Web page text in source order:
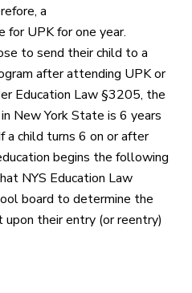
a
UPK for one year.
to send their child to a
after attending UPK or
Education Law §3205, the
New York State is 6 years
a child turns 6 on or after
begins the following
NYS Education Law
board to determine the
their entry (or reentry)